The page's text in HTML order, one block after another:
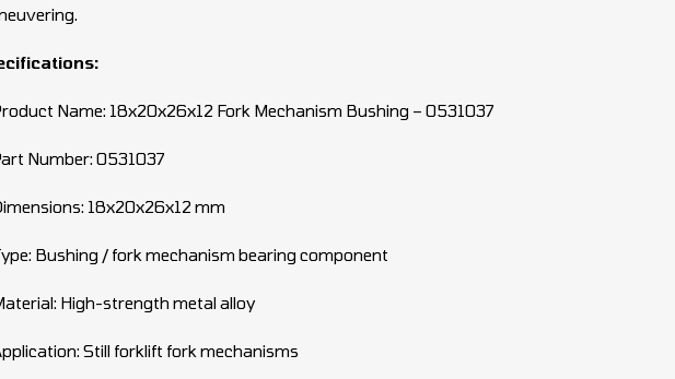
Name: 18x20x26x12 Fork Mechanism Bushing – 0531037
Number: 0531037
18x20x26x12 mm
Bushing / fork mechanism bearing component
High-strength metal alloy
Still forklift fork mechanisms